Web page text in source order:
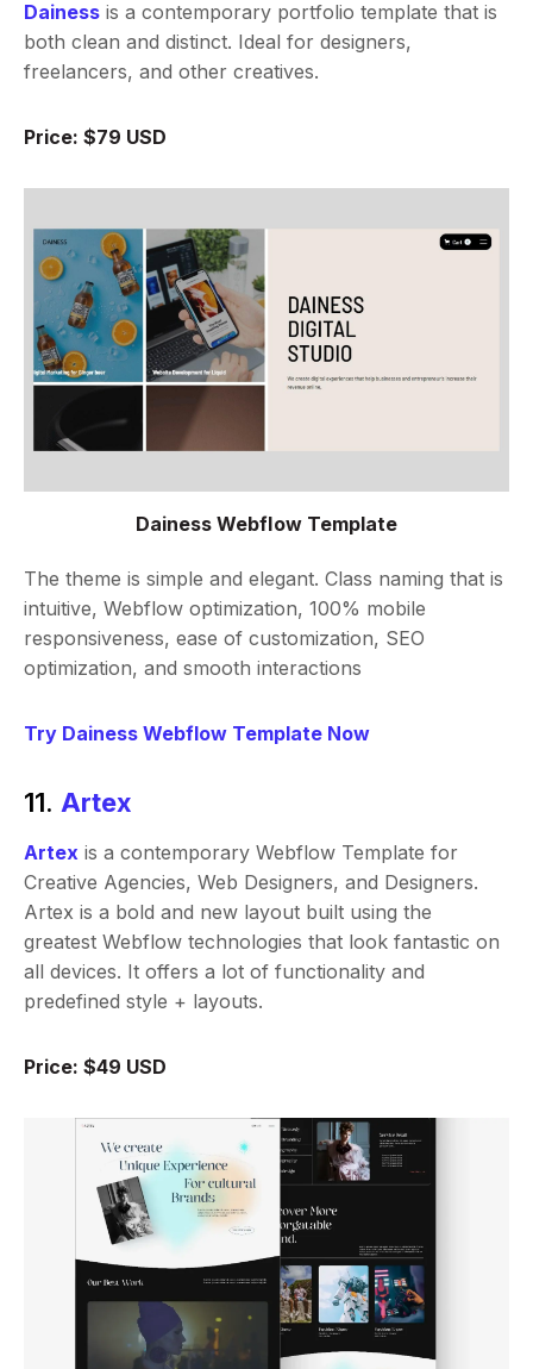
Dainess is a contemporary portfolio template that is
both clean and distinct. Ideal for designers,
freelancers, and other creatives.
Price: $79 USD
Dainess Webflow Template
The theme is simple and elegant. Class naming that is
intuitive, Webflow optimization, 100% mobile
responsiveness, ease of customization, SEO
optimization, and smooth interactions
Try Dainess Webflow Template Now
11. Artex
Artex is a contemporary Webflow Template for
Creative Agencies, Web Designers, and Designers.
Artex is a bold and new layout built using the
greatest Webflow technologies that look fantastic on
all devices. It offers a lot of functionality and
predefined style + layouts.
Price: $49 USD